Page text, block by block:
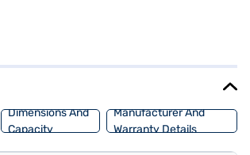
Dimensions And
Capacity
Manufacturer And
Warranty Details